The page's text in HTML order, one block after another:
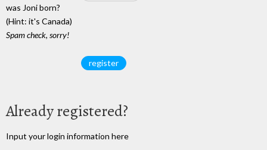
was Joni born?
(Hint: it's Canada)
Spam check, sorry!
Already registered?
Input your login information here